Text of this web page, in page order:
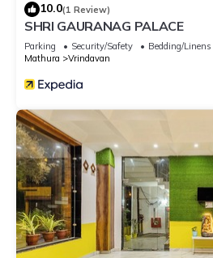
10.0(1 Review)
SHRI GAURANAG PALACE
Parking Security/Safety
Bedding/Linens
Mathura
Vrindavan